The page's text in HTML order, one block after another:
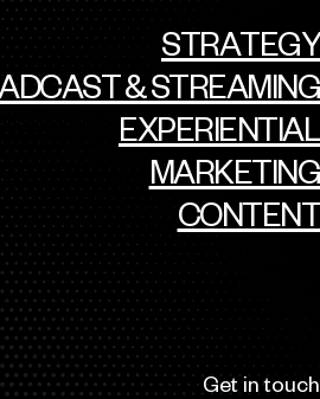
STRATEGY
& STREAMING
EXPERIENTIAL
MARKETING
CONTENT
Get in touch